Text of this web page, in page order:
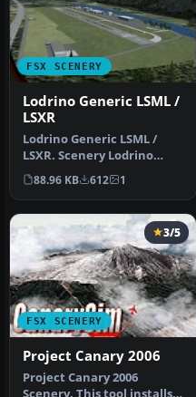
FSX SCENERY
Lodrino Generic LSML /
LSXR
Lodrino Generic LSML /
LSXR. Scenery Lodrino
Airport LSML / LSXR RUAG
Mainten…
88.96 KB 612 1
FSX SCENERY
3/5
Project Canary 2006
Project Canary 2006
Scenery. This tool installs